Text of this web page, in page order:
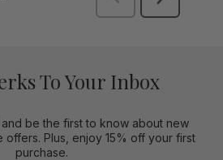
To Your Inbox
be the first to know about new
offers. Plus, enjoy 15% off your first
purchase.